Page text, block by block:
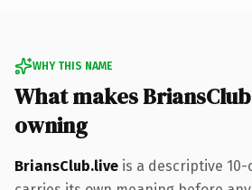
WHY THIS NAME
What makes
owning
BriansClub.live is a descriptive